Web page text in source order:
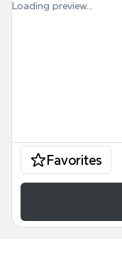
Loading preview...
Favorites